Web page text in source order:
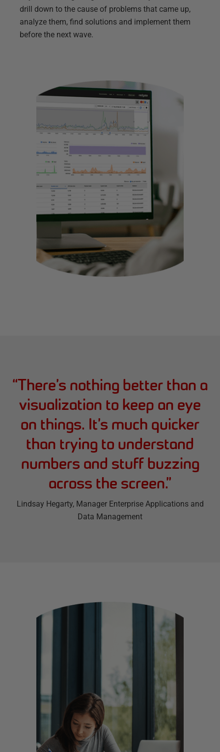
drill down to the cause of problems that came up,
analyze them, find solutions and implement them
before the next wave.
“There’s nothing better than a
visualization to keep an eye
on things. It’s much quicker
than trying to understand
numbers and stuff buzzing
across the screen.”
Lindsay Hegarty, Manager Enterprise Applications and
Data Management